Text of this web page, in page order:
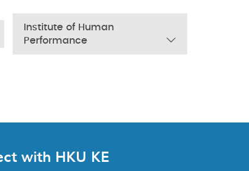
Institute of Human
Performance
with HKU KE